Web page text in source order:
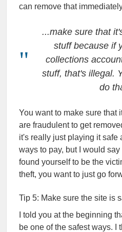
can remove that
...make sure that
stuff because if
collections
stuff, that's illegal.
do
You want to make sure that
are fraudulent to get
it's really just playing it safe
ways to pay, but I would
found yourself to be the
theft, you want to just go
Tip 5: Make sure the site is
I told you at the beginning
be one of the safest ways. I